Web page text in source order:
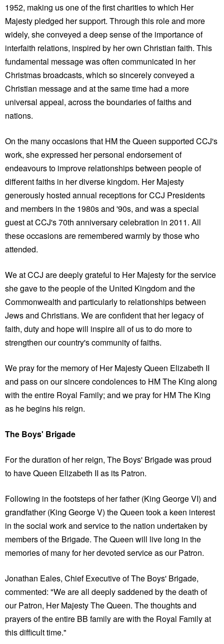
1952, making us one of the first charities to which Her
Majesty pledged her support. Through this role and more
widely, she conveyed a deep sense of the importance of
interfaith relations, inspired by her own Christian faith. This
fundamental message was often communicated in her
Christmas broadcasts, which so sincerely conveyed a
Christian message and at the same time had a more
universal appeal, across the boundaries of faiths and
nations.
On the many occasions that HM the Queen supported CCJ's
work, she expressed her personal endorsement of
endeavours to improve relationships between people of
different faiths in her diverse kingdom. Her Majesty
generously hosted annual receptions for CCJ Presidents
and members in the 1980s and '90s, and was a special
guest at CCJ's 70th anniversary celebration in 2011. All
these occasions are remembered warmly by those who
attended.
We at CCJ are deeply grateful to Her Majesty for the service
she gave to the people of the United Kingdom and the
Commonwealth and particularly to relationships between
Jews and Christians. We are confident that her legacy of
faith, duty and hope will inspire all of us to do more to
strengthen our country's community of faiths.
We pray for the memory of Her Majesty Queen Elizabeth II
and pass on our sincere condolences to HM The King along
with the entire Royal Family; and we pray for HM The King
as he begins his reign.
The Boys' Brigade
For the duration of her reign, The Boys' Brigade was proud
to have Queen Elizabeth II as its Patron.
Following in the footsteps of her father (King George VI) and
grandfather (King George V) the Queen took a keen interest
in the social work and service to the nation undertaken by
members of the Brigade. The Queen will live long in the
memories of many for her devoted service as our Patron.
Jonathan Eales, Chief Executive of The Boys' Brigade,
commented: "We are all deeply saddened by the death of
our Patron, Her Majesty The Queen. The thoughts and
prayers of the entire BB family are with the Royal Family at
this difficult time."